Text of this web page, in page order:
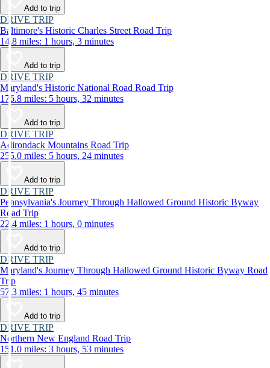
Add to trip
DRIVE TRIP
Baltimore's Historic Charles Street Road Trip
14.8 miles: 1 hours, 3 minutes
Add to trip
DRIVE TRIP
Maryland's Historic National Road Road Trip
176.8 miles: 5 hours, 32 minutes
Add to trip
DRIVE TRIP
Adirondack Mountains Road Trip
255.0 miles: 5 hours, 24 minutes
Add to trip
DRIVE TRIP
Pennsylvania's Journey Through Hallowed Ground Historic Byway
Road Trip
22.4 miles: 1 hours, 0 minutes
Add to trip
DRIVE TRIP
Maryland's Journey Through Hallowed Ground Historic Byway Road
Trip
57.3 miles: 1 hours, 45 minutes
Add to trip
DRIVE TRIP
Northern New England Road Trip
151.0 miles: 3 hours, 53 minutes